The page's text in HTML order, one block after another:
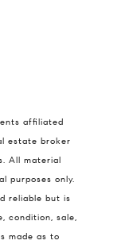
affiliated
estate broker
All material
purposes only.
reliable but is
condition, sale,
made as to